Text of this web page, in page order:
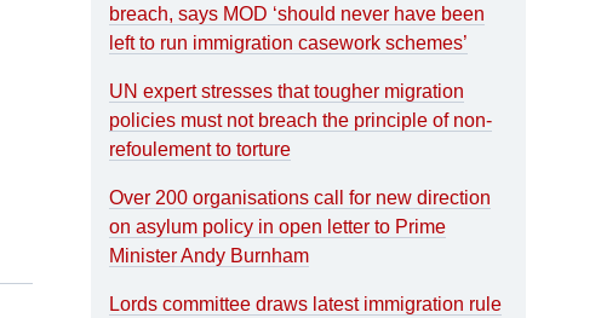
breach, says MOD ‘should never have been
left to run immigration casework schemes’
UN expert stresses that tougher migration
policies must not breach the principle of non-
refoulement to torture
Over 200 organisations call for new direction
on asylum policy in open letter to Prime
Minister Andy Burnham
Lords committee draws latest immigration rule